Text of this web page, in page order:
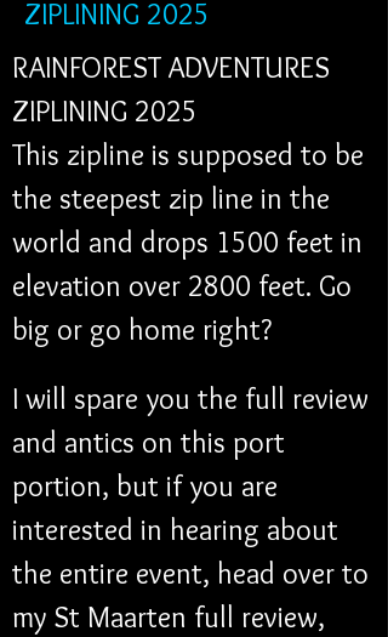
ZIPLINING 2025
RAINFOREST ADVENTURES
ZIPLINING 2025
This zipline is supposed to be
the steepest zip line in the
world and drops 1500 feet in
elevation over 2800 feet. Go
big or go home right?
I will spare you the full review
and antics on this port
portion, but if you are
interested in hearing about
the entire event, head over to
my St Maarten full review,